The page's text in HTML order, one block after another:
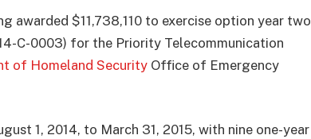
awarded $11,738,110 to exercise option year two
C-0003) for the Priority Telecommunication
of Homeland SecurityOffice of Emergency
1, 2014, to March 31, 2015, with nine one-year